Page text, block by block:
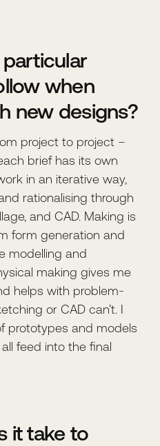
particular
when
new designs?
project to project –
brief has its own
in an iterative way,
rationalising through
and CAD. Making is
form generation and
modelling and
making gives me
helps with problem-
or CAD can’t. I
prototypes and models
feed into the final
it take to